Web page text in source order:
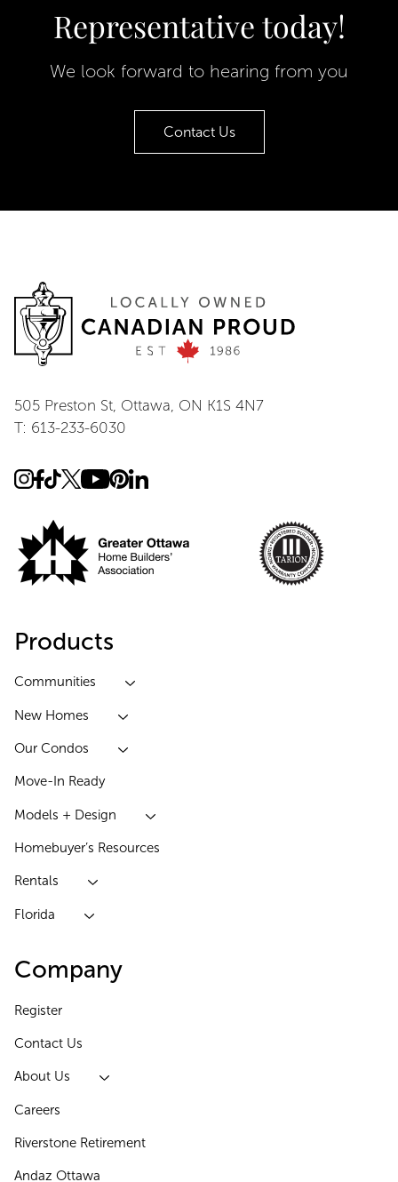
Representative today!
We look forward to hearing from you
Contact Us
505 Preston St, Ottawa, ON K1S 4N7
T: 613-233-6030
Products
Communities
New Homes
Our Condos
Move-In Ready
Models + Design
Homebuyer’s Resources
Rentals
Florida
Company
Register
Contact Us
About Us
Careers
Riverstone Retirement
Andaz Ottawa